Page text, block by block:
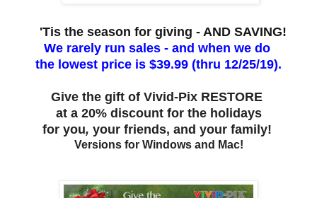
'Tis the season for giving - AND SAVING!
We rarely run sales - and when we do
the lowest price is $39.99 (thru 12/25/19).
Give the gift of Vivid-Pix RESTORE
at a 20% discount for the holidays
for you, your friends, and your family!
Versions for Windows and Mac!